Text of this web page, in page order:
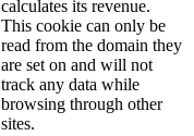
calculates its revenue.
This cookie can only be
read from the domain they
are set on and will not
track any data while
browsing through other
sites.